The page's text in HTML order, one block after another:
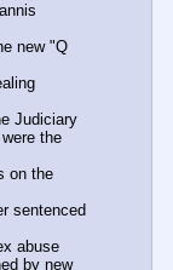
new "Q
Judiciary
the
on the
sentenced
abuse
by new